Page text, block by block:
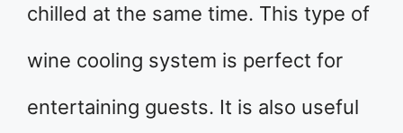
chilled at the same time. This type of
wine cooling system is perfect for
entertaining guests. It is also useful